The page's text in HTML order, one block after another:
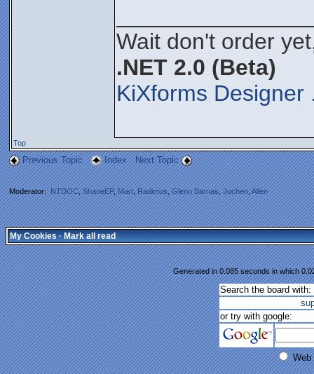
Wait don't order
.NET 2.0 (Beta)
KiXforms Designer
Top
Previous Topic Index Next Topic
Moderator:NTDOC,ShaneEP,Mart,Radimus,Glenn Barnas,Jochen,Allen
My Cookies·Mark all read
Generated in 0.085 seconds in which
Search the board with:
or try with google:
Web